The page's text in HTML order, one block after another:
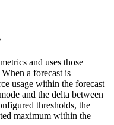
and uses those
a forecast is
usage within the forecast
and the delta between
thresholds, the
maximum within the